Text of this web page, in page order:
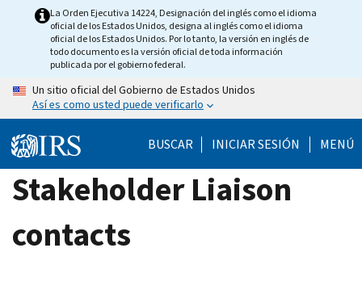
La Orden Ejecutiva 14224, Designación del inglés como el idioma
oficial de los Estados Unidos, designa al inglés como el idioma
oficial de los Estados Unidos. Por lo tanto, la versión en inglés de
todo documento es la versión oficial de toda información
publicada por el gobierno federal.
Un sitio oficial del Gobierno de Estados Unidos
Así es como usted puede verificarlo
BUSCAR INICIAR SESIÓN MENÚ
Stakeholder Liaison
contacts